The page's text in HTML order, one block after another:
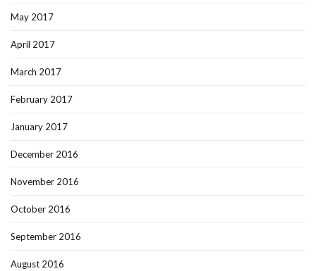
May 2017
April 2017
March 2017
February 2017
January 2017
December 2016
November 2016
October 2016
September 2016
August 2016